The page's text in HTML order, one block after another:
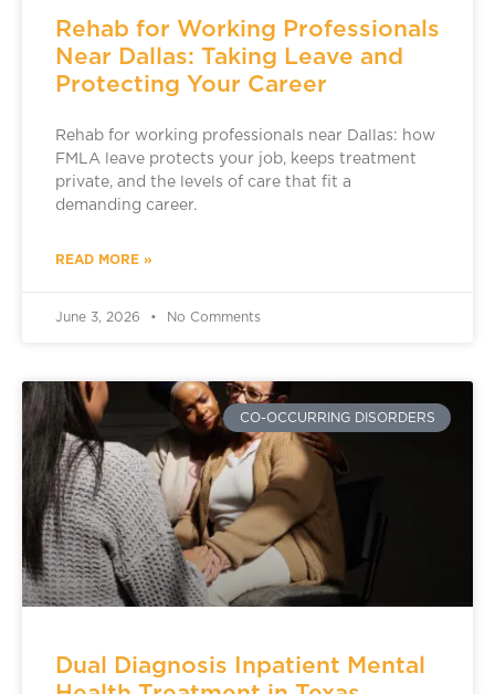
Rehab for Working Professionals
Near Dallas: Taking Leave and
Protecting Your Career
Rehab for working professionals near Dallas: how
FMLA leave protects your job, keeps treatment
private, and the levels of care that fit a
demanding career.
READ MORE »
June 3, 2026 No Comments
CO-OCCURRING DISORDERS
Dual Diagnosis Inpatient Mental